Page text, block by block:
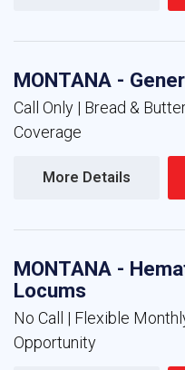
MONTANA -
Call Only | Bread &
Coverage
More Details
MONTANA -
Locums
No Call | Flexible
Opportunity